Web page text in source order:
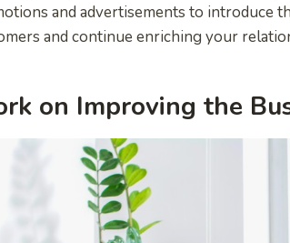
and advertisements to introduce
and continue enriching your
on Improving the